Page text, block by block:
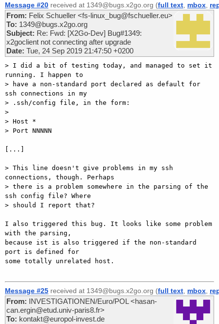
Message #20 received at 1349@bugs.x2go.org (full text mbox
From: Felix Schueller <fs-linux_bug@fschueller.eu>
To: 1349@bugs.x2go.org
Subject: Re: Fwd: [X2Go-Dev] Bug#1349:
x2goclient not connecting after upgrade
Date: Tue, 24 Sep 2019 21:47:50 +0200
> I did a bit of testing today, and managed to set it
running. I happen to
> have a non-standard port declared as default for
ssh connections in my
> .ssh/config file, in the form:
>
> Host *
> Port NNNNN
[...]
> This line doesn't give problems in my ssh
connections, though. Perhaps
> there is a problem somewhere in the parsing of the
ssh config file? Where
> should I report that?
I also triggered this bug. It looks like some problem
with the parsing,
because ist is also triggered if the non-standard
port is defined for
some totally unrelated host.
Message #25 received at 1349@bugs.x2go.org (full text mbox
From: INVESTIGATIONEN/Euro/POL <hasan-
can.ergin@etud.univ-paris8.fr>
To: kontakt@europol-invest.de